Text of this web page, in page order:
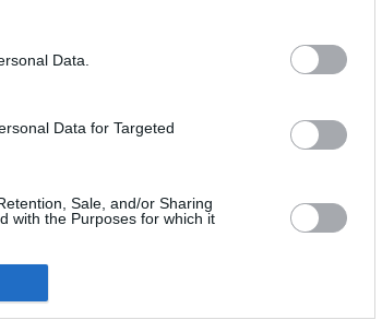
Data.
Data for Targeted
Sale, and/or Sharing
with the Purposes for which it
Million Mile Secrets
One Mile at a Time
Contact Us